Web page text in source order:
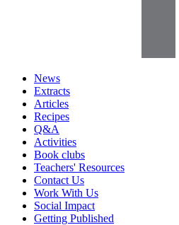
News
Extracts
Articles
Recipes
Q&A
Activities
Book clubs
Teachers' Resources
Contact Us
Work With Us
Social Impact
Getting Published